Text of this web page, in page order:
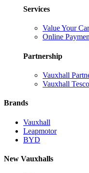
Services
Value Your Car
Online
Partnership
Vauxhall
Vauxhall
Brands
Vauxhall
Leapmotor
BYD
New Vauxhalls